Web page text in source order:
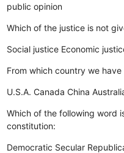
public opinion
Which of the justice is not
Social justice Economic
From which country we
U.S.A. Canada China
Which of the following word
constitution:
Democratic Secular